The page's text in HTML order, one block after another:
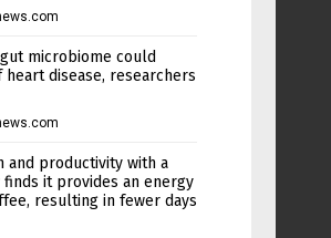
microbiome could
disease, researchers
and productivity with a
it provides an energy
resulting in fewer days